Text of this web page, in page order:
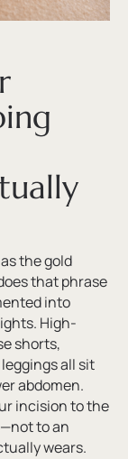
the gold
that phrase
into
High-
shorts,
all sit
abdomen.
incision to the
to an
wears.